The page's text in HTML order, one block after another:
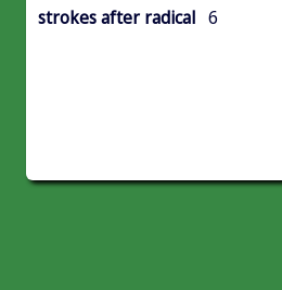
strokes after radical 6